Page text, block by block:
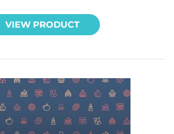
VIEW PRODUCT